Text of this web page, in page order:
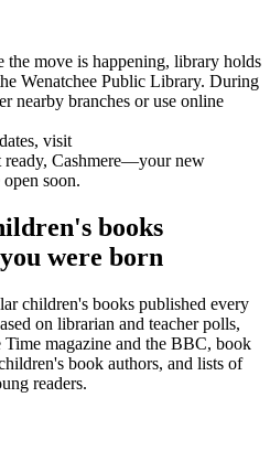
move is happening, library holds
Wenatchee Public Library. During
nearby branches or use online
visit
ready, Cashmere—your new
soon.
books
were born
children's books published every
on librarian and teacher polls,
magazine and the BBC, book
book authors, and lists of
readers.